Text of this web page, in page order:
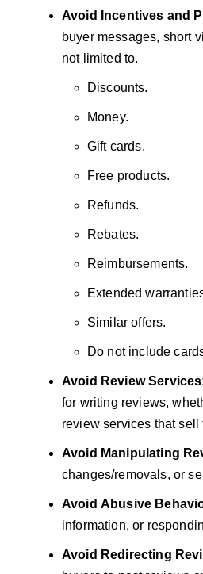
Avoid Incentives and
buyer messages, short
not limited to.
Discounts.
Money.
Gift cards.
Free products.
Refunds.
Rebates.
Reimbursements.
Extended
Similar offers.
Do not include
Avoid Review
for writing reviews,
review services that
Avoid Manipulating
changes/removals, or
Avoid Abusive
information, or
Avoid Redirecting